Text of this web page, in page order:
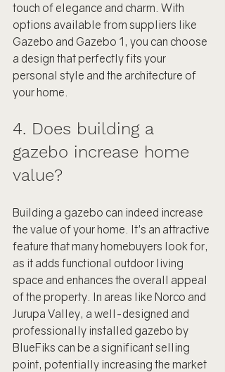
touch of elegance and charm. With
options available from suppliers like
Gazebo and Gazebo 1, you can choose
a design that perfectly fits your
personal style and the architecture of
your home.
4. Does building a
gazebo increase home
value?
Building a gazebo can indeed increase
the value of your home. It's an attractive
feature that many homebuyers look for,
as it adds functional outdoor living
space and enhances the overall appeal
of the property. In areas like Norco and
Jurupa Valley, a well-designed and
professionally installed gazebo by
BlueFiks can be a significant selling
point, potentially increasing the market